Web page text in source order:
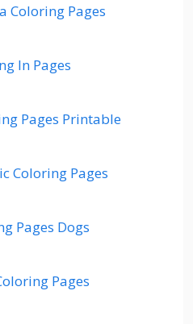
Coloring Pages
In Pages
Pages Printable
Coloring Pages
Pages Dogs
Pages